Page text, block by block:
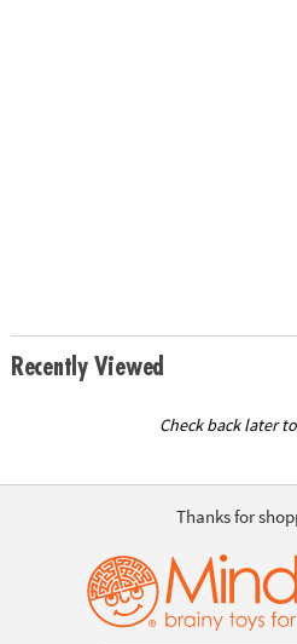
Recently Viewed
Check back later
Thanks for